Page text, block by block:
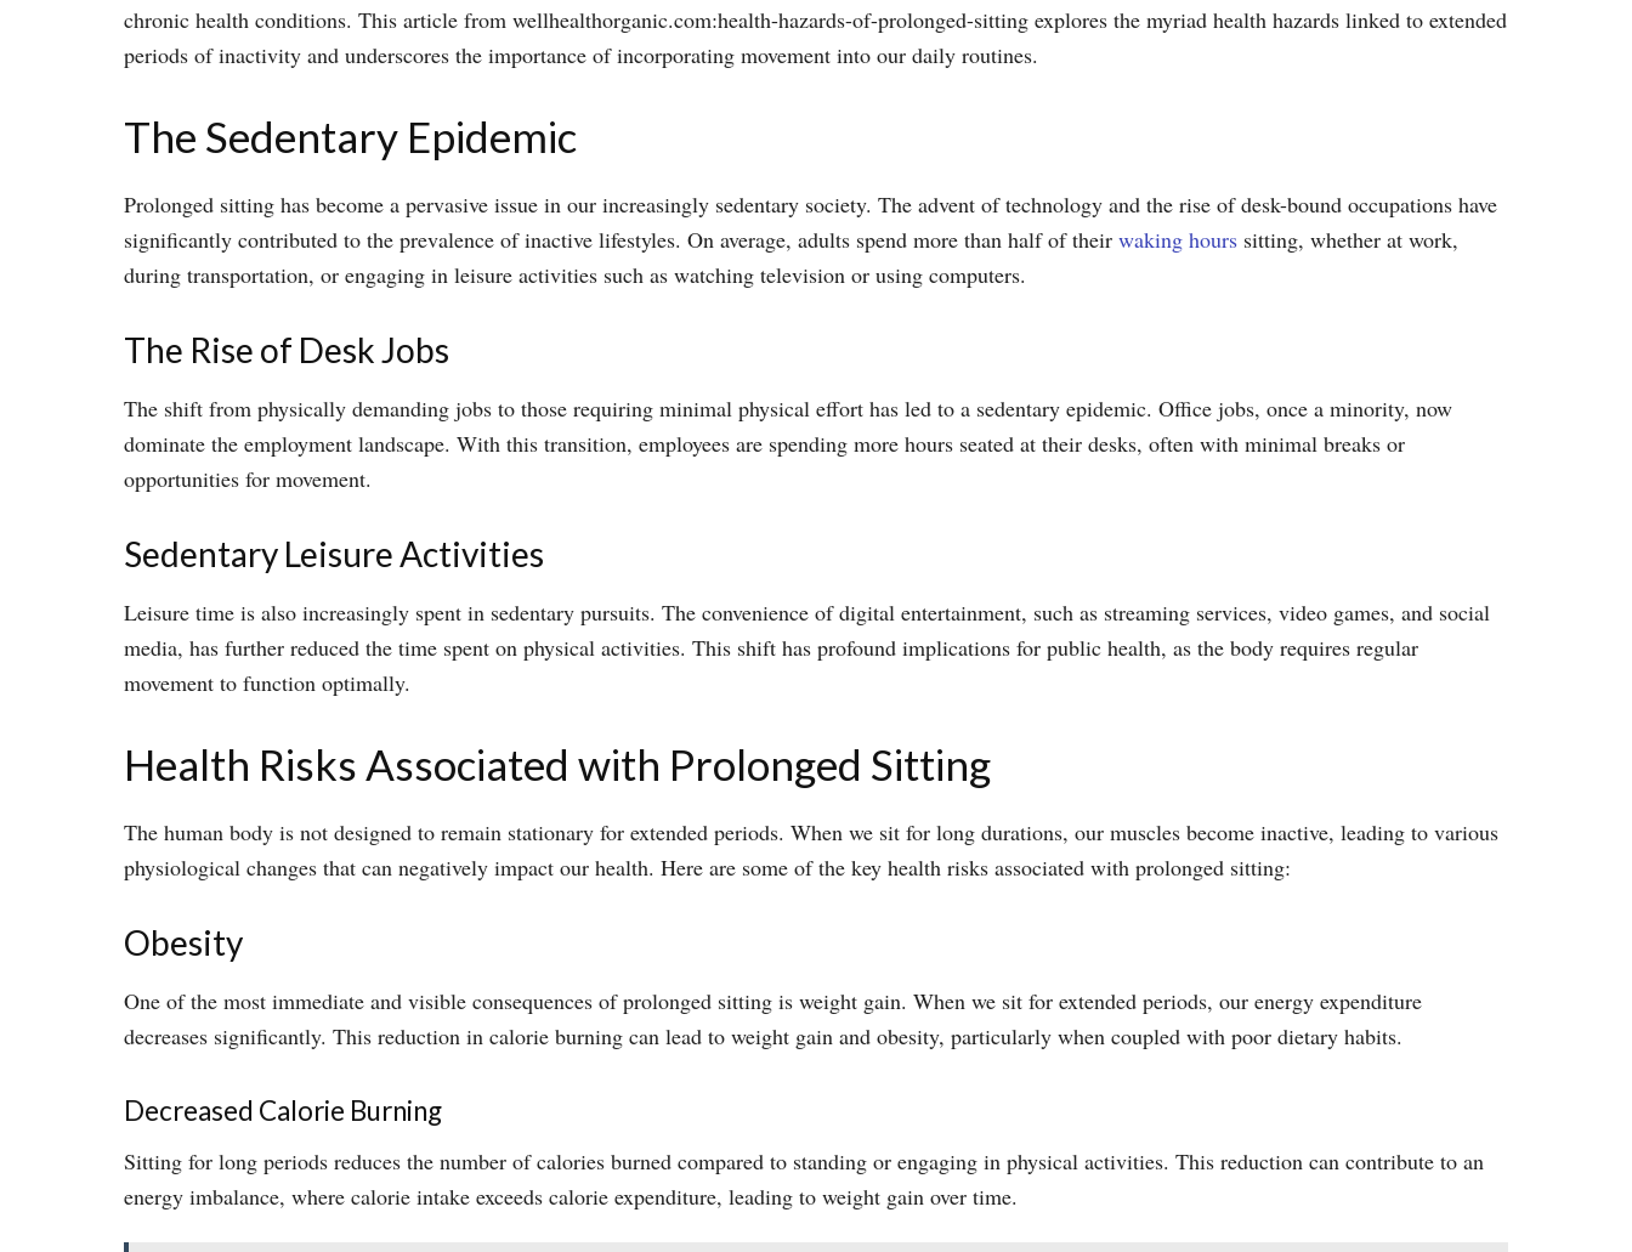
chronic health conditions. This article from wellhealthorganic.com:health-hazards-of-prolonged-sitting explores the myriad health hazards linked to extended
periods of inactivity and underscores the importance of incorporating movement into our daily routines.
The Sedentary Epidemic
Prolonged sitting has become a pervasive issue in our increasingly sedentary society. The advent of technology and the rise of desk-bound occupations have
significantly contributed to the prevalence of inactive lifestyles. On average, adults spend more than half of their waking hours sitting, whether at work,
during transportation, or engaging in leisure activities such as watching television or using computers.
The Rise of Desk Jobs
The shift from physically demanding jobs to those requiring minimal physical effort has led to a sedentary epidemic. Office jobs, once a minority, now
dominate the employment landscape. With this transition, employees are spending more hours seated at their desks, often with minimal breaks or
opportunities for movement.
Sedentary Leisure Activities
Leisure time is also increasingly spent in sedentary pursuits. The convenience of digital entertainment, such as streaming services, video games, and social
media, has further reduced the time spent on physical activities. This shift has profound implications for public health, as the body requires regular
movement to function optimally.
Health Risks Associated with Prolonged Sitting
The human body is not designed to remain stationary for extended periods. When we sit for long durations, our muscles become inactive, leading to various
physiological changes that can negatively impact our health. Here are some of the key health risks associated with prolonged sitting:
Obesity
One of the most immediate and visible consequences of prolonged sitting is weight gain. When we sit for extended periods, our energy expenditure
decreases significantly. This reduction in calorie burning can lead to weight gain and obesity, particularly when coupled with poor dietary habits.
Decreased Calorie Burning
Sitting for long periods reduces the number of calories burned compared to standing or engaging in physical activities. This reduction can contribute to an
energy imbalance, where calorie intake exceeds calorie expenditure, leading to weight gain over time.